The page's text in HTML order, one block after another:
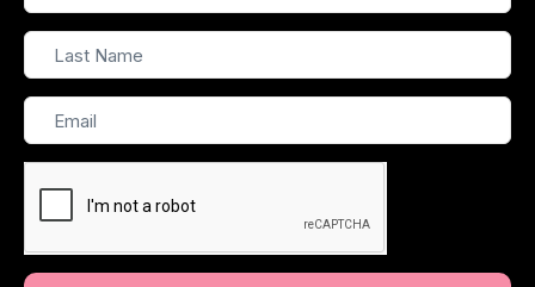
Name
Last
Name
Email